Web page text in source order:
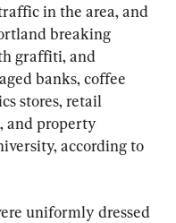
in the area, and
breaking
graffiti, and
banks, coffee
stores, retail
and property
according to
uniformly dressed